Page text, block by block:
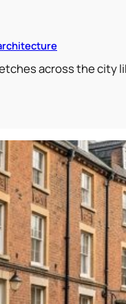
across the city